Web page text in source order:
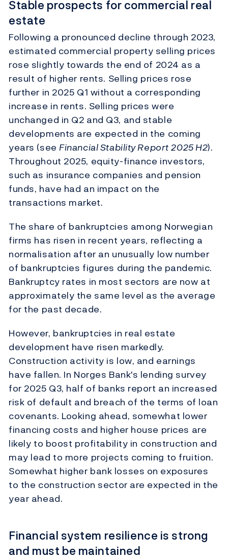
Stable prospects for commercial real
estate
Following a pronounced decline through 2023,
estimated commercial property selling prices
rose slightly towards the end of 2024 as a
result of higher rents. Selling prices rose
further in 2025 Q1 without a corresponding
increase in rents. Selling prices were
unchanged in Q2 and Q3, and stable
developments are expected in the coming
years (seeFinancial Stability Report2025 H2).
Throughout 2025, equity-finance investors,
such as insurance companies and pension
funds, have had an impact on the
transactions market.
The share of bankruptcies among Norwegian
firms has risen in recent years, reflecting a
normalisation after an unusually low number
of bankruptcies figures during the pandemic.
Bankruptcy rates in most sectors are now at
approximately the same level as the average
for the past decade.
However, bankruptcies in real estate
development have risen markedly.
Construction activity is low, and earnings
have fallen. In Norges Bank's lending survey
for 2025 Q3, half of banks report an increased
risk of default and breach of the terms of loan
covenants. Looking ahead, somewhat lower
financing costs and higher house prices are
likely to boost profitability in construction and
may lead to more projects coming to fruition.
Somewhat higher bank losses on exposures
to the construction sector are expected in the
year ahead.
Financial system resilience is strong
and must be maintained